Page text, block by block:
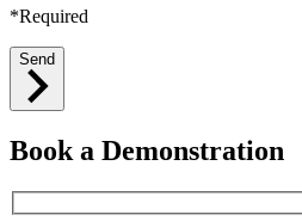
*Required
Send
Book a Demonstration